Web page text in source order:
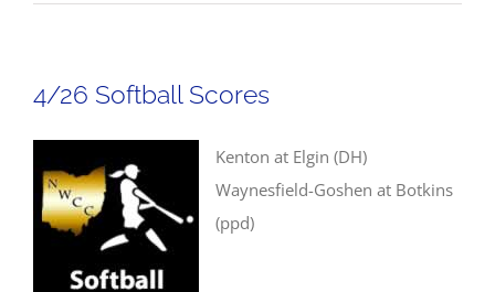
Baseball
4/26 Softball Scores
Kenton at Elgin (DH)
Waynesfield-Goshen at Botkins
(ppd)